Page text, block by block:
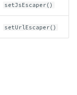
setJsEscaper()
setUrlEscaper()